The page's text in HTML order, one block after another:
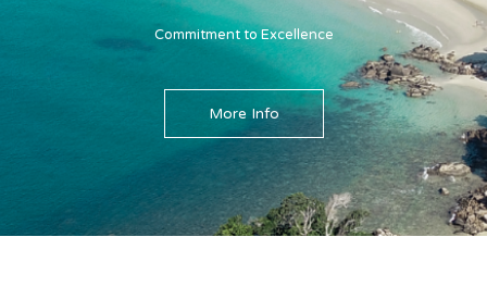
Commitment to Excellence
More Info